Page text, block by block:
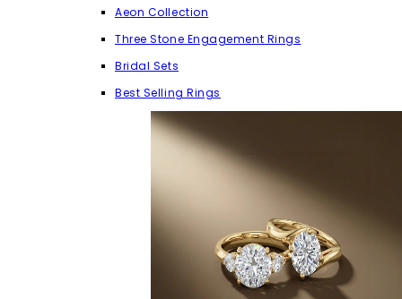
Aeon Collection
Three Stone Engagement Rings
Bridal Sets
Best Selling Rings